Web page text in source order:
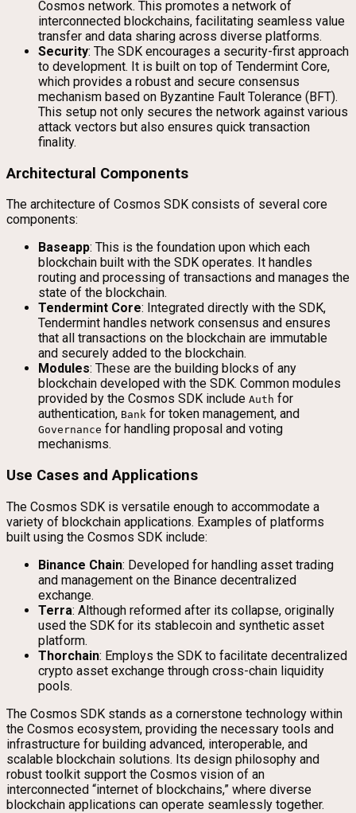
Cosmos network. This promotes a network of
interconnected blockchains, facilitating seamless value
transfer and data sharing across diverse platforms.
Security: The SDK encourages a security-first approach
to development. It is built on top of Tendermint Core,
which provides a robust and secure consensus
mechanism based on Byzantine Fault Tolerance (BFT).
This setup not only secures the network against various
attack vectors but also ensures quick transaction
finality.
Architectural Components
The architecture of Cosmos SDK consists of several core
components:
Baseapp: This is the foundation upon which each
blockchain built with the SDK operates. It handles
routing and processing of transactions and manages the
state of the blockchain.
Tendermint Core: Integrated directly with the SDK,
Tendermint handles network consensus and ensures
that all transactions on the blockchain are immutable
and securely added to the blockchain.
Modules: These are the building blocks of any
blockchain developed with the SDK. Common modules
provided by the Cosmos SDK include Auth for
authentication, Bank for token management, and
Governance for handling proposal and voting
mechanisms.
Use Cases and Applications
The Cosmos SDK is versatile enough to accommodate a
variety of blockchain applications. Examples of platforms
built using the Cosmos SDK include:
Binance Chain: Developed for handling asset trading
and management on the Binance decentralized
exchange.
Terra: Although reformed after its collapse, originally
used the SDK for its stablecoin and synthetic asset
platform.
Thorchain: Employs the SDK to facilitate decentralized
crypto asset exchange through cross-chain liquidity
pools.
The Cosmos SDK stands as a cornerstone technology within
the Cosmos ecosystem, providing the necessary tools and
infrastructure for building advanced, interoperable, and
scalable blockchain solutions. Its design philosophy and
robust toolkit support the Cosmos vision of an
interconnected “internet of blockchains,” where diverse
blockchain applications can operate seamlessly together.